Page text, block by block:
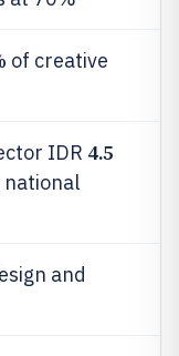
of creative
IDR 4.5
and